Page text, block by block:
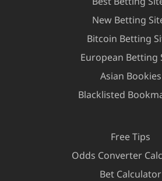
New Betting
Bitcoin Betting
European Betting
Asian Bookies
Blacklisted
Free Tips
Odds Converter
Bet Calculator